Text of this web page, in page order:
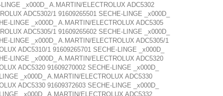
_x000D_ A.MARTIN/ELECTROLUX ADC5302
ADC5302/1 91609265501 SECHE-LINGE _x000D_
LINGE _x000D_ A.MARTIN/ELECTROLUX ADC5305
ADC5305/1 91609265602 SECHE-LINGE _x000D_
LINGE _x000D_ A.MARTIN/ELECTROLUX ADC5305/1
ADC5310/1 91609265701 SECHE-LINGE _x000D_
LINGE _x000D_ A.MARTIN/ELECTROLUX ADC5320
ADC5320 91609270002 SECHE-LINGE _x000D_
_x000D_ A.MARTIN/ELECTROLUX ADC5330
ADC5330 91609372603 SECHE-LINGE _x000D_
_x000D_ A.MARTIN/ELECTROLUX ADC5332